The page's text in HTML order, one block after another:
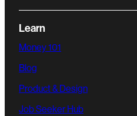
Learn
Money 101
Blog
Product & Design
Job Seeker Hub